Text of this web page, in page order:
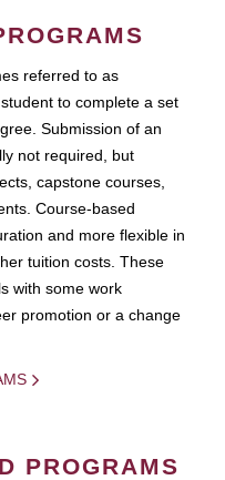
referred to as
to complete a set
Submission of an
not required, but
capstone courses,
Course-based
and more flexible in
tuition costs. These
with some work
promotion or a change
PROGRAMS